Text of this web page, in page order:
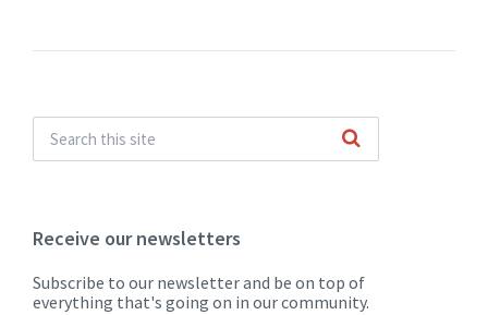
Receive our newsletters
Subscribe to our newsletter and be on top of
everything that's going on in our community.